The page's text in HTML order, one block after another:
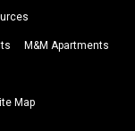
M&M Apartments
Map